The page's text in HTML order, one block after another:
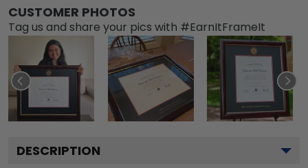
CUSTOMER PHOTOS
Tag us and share your pics with #EarnItFrameIt
DESCRIPTION